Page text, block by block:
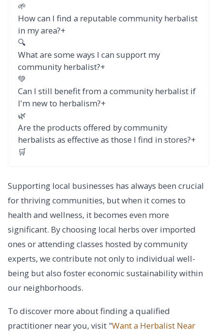
🌱
How can I find a reputable community herbalist
in my area?+
🔍
What are some ways I can support my
community herbalist?+
💚
Can I still benefit from a community herbalist if
I'm new to herbalism?+
🌿
Are the products offered by community
herbalists as effective as those I find in stores?+
🛒
Supporting local businesses has always been crucial
for thriving communities, but when it comes to
health and wellness, it becomes even more
significant. By choosing local herbs over imported
ones or attending classes hosted by community
experts, we contribute not only to individual well-
being but also foster economic sustainability within
our neighborhoods.
To discover more about finding a qualified
practitioner near you, visit "Want a Herbalist Near